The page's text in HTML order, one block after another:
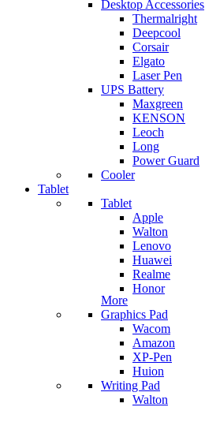
Desktop Accessories
Thermalright
Deepcool
Corsair
Elgato
Laser Pen
UPS Battery
Maxgreen
KENSON
Leoch
Long
Power Guard
Cooler
Tablet
Tablet
Apple
Walton
Lenovo
Huawei
Realme
Honor
More
Graphics Pad
Wacom
Amazon
XP-Pen
Huion
Writing Pad
Walton